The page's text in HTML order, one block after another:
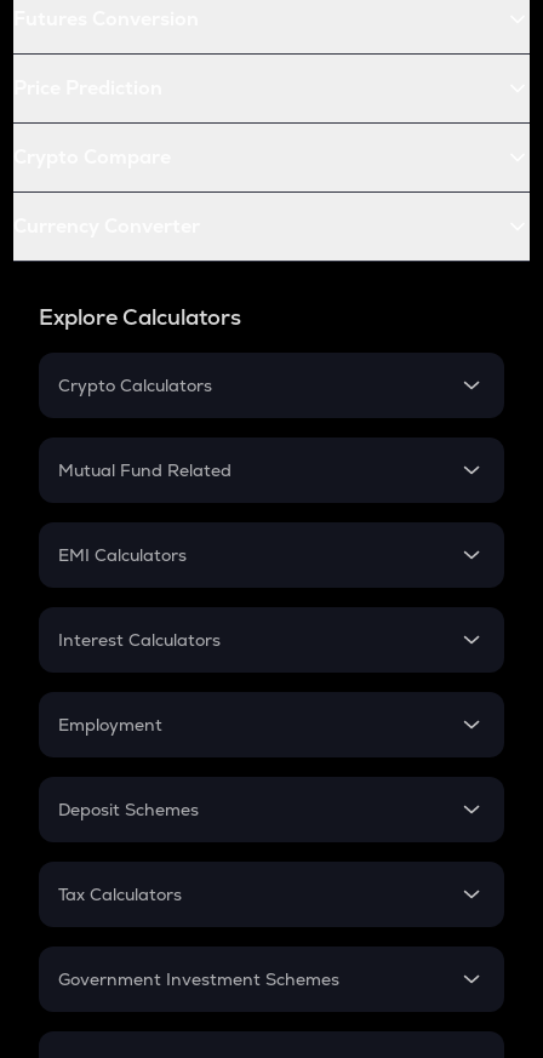
Explore Calculators
Crypto Calculators
Crypto SIP Calculator
Crypto Futures
Mutual Fund Related
Mutual Fund
EMI Calculators
EMI
Credit Card EMI
Interest Calculators
Compound Interest
Employment
In-Hand Salary
PPF
Gratuity
Retirement
Deposit Schemes
FD
Tax Calculators
GST
Government Investment Schemes
Sukanya Samriddhu Yojana